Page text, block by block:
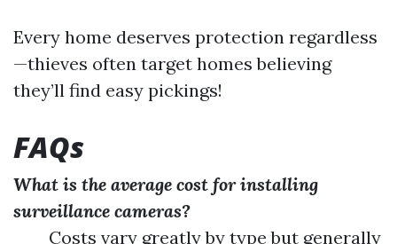
Every home deserves protection regardless
—thieves often target homes believing
they’ll find easy pickings!
FAQs
What is the average cost for installing
surveillance cameras?
Costs vary greatly by type but generally